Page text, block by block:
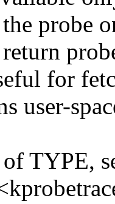
probe
for
user-
TYPE,